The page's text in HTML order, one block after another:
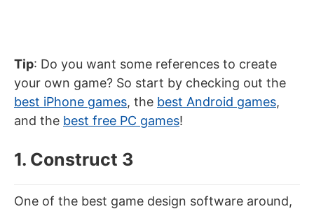
Tip: Do you want some references to create
your own game? So start by checking out the
best iPhone games, the best Android games,
and the best free PC games!
1. Construct 3
One of the best game design software around,